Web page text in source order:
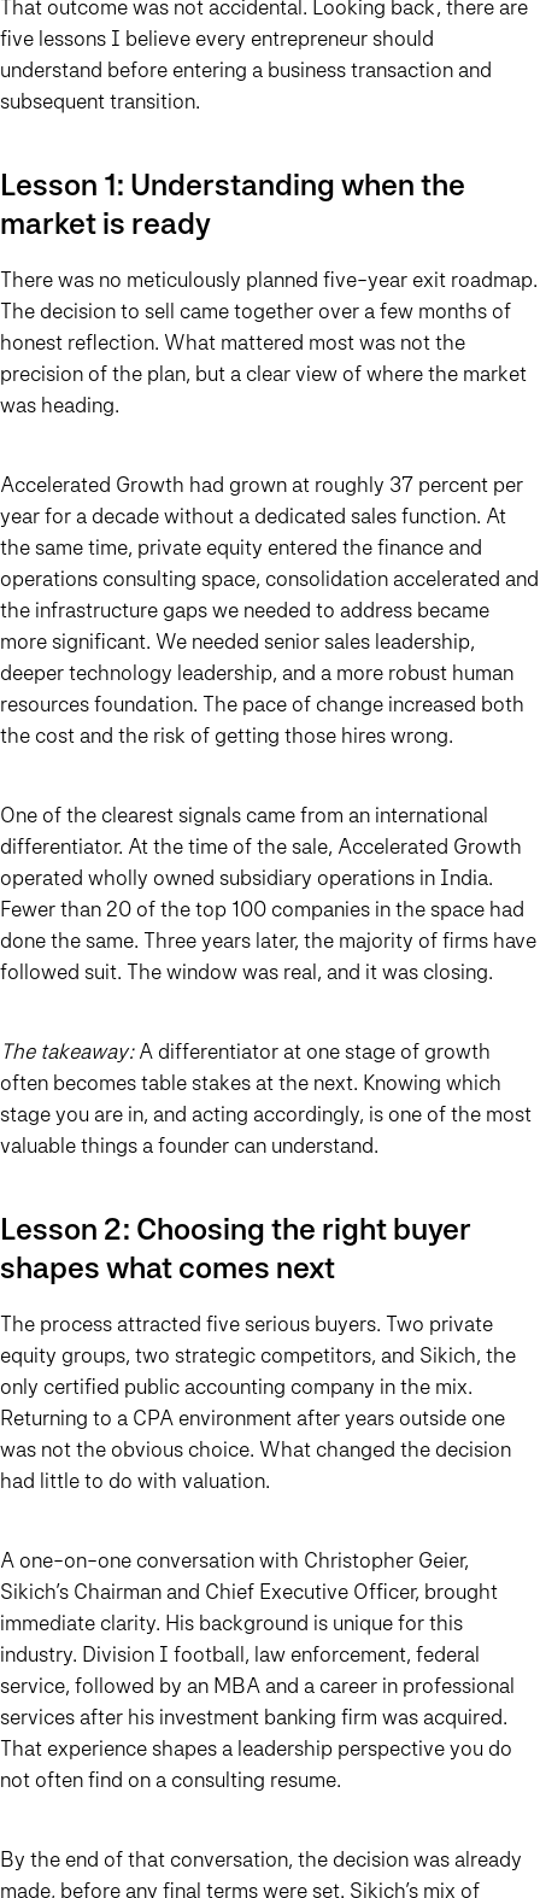
That outcome was not accidental. Looking back, there are
five lessons I believe every entrepreneur should
understand before entering a business transaction and
subsequent transition.
Lesson 1: Understanding when the
market is ready
There was no meticulously planned five-year exit roadmap.
The decision to sell came together over a few months of
honest reflection. What mattered most was not the
precision of the plan, but a clear view of where the market
was heading.
Accelerated Growth had grown at roughly 37 percent per
year for a decade without a dedicated sales function. At
the same time, private equity entered the finance and
operations consulting space, consolidation accelerated and
the infrastructure gaps we needed to address became
more significant. We needed senior sales leadership,
deeper technology leadership, and a more robust human
resources foundation. The pace of change increased both
the cost and the risk of getting those hires wrong.
One of the clearest signals came from an international
differentiator. At the time of the sale, Accelerated Growth
operated wholly owned subsidiary operations in India.
Fewer than 20 of the top 100 companies in the space had
done the same. Three years later, the majority of firms have
followed suit. The window was real, and it was closing.
The takeaway:A differentiator at one stage of growth
often becomes table stakes at the next. Knowing which
stage you are in, and acting accordingly, is one of the most
valuable things a founder can understand.
Lesson 2: Choosing the right buyer
shapes what comes next
The process attracted five serious buyers. Two private
equity groups, two strategic competitors, and Sikich, the
only certified public accounting company in the mix.
Returning to a CPA environment after years outside one
was not the obvious choice. What changed the decision
had little to do with valuation.
A one-on-one conversation with Christopher Geier,
Sikich’s Chairman and Chief Executive Officer, brought
immediate clarity. His background is unique for this
industry. Division I football, law enforcement, federal
service, followed by an MBA and a career in professional
services after his investment banking firm was acquired.
That experience shapes a leadership perspective you do
not often find on a consulting resume.
By the end of that conversation, the decision was already
made, before any final terms were set. Sikich’s mix of